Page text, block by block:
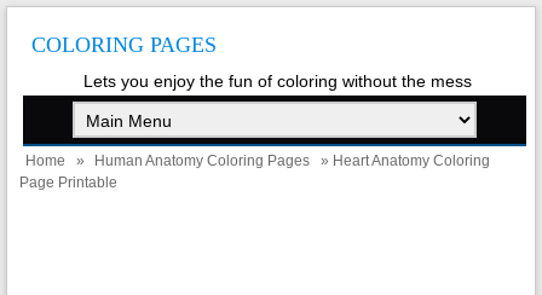
COLORING PAGES
Lets you enjoy the fun of coloring without the mess
Home » Human Anatomy Coloring Pages
» Heart Anatomy Coloring
Page Printable